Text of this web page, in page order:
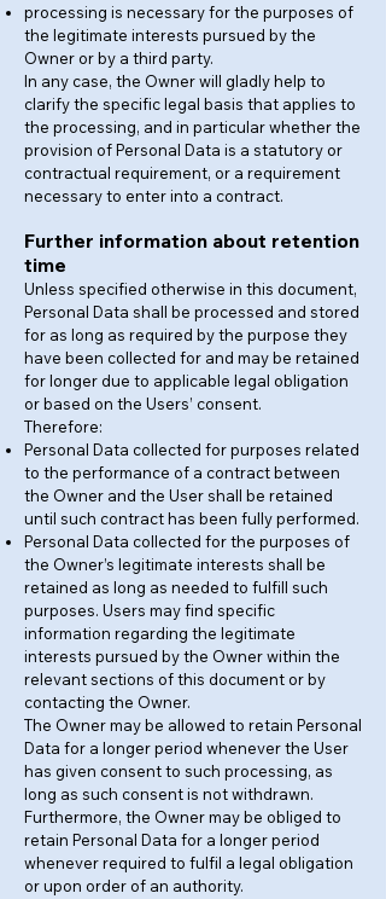
processing is necessary for the purposes of
the legitimate interests pursued by the
Owner or by a third party.
In any case, the Owner will gladly help to
clarify the specific legal basis that applies to
the processing, and in particular whether the
provision of Personal Data is a statutory or
contractual requirement, or a requirement
necessary to enter into a contract.
Further information about retention
time
Unless specified otherwise in this document,
Personal Data shall be processed and stored
for as long as required by the purpose they
have been collected for and may be retained
for longer due to applicable legal obligation
or based on the Users’ consent.
Therefore:
Personal Data collected for purposes related
to the performance of a contract between
the Owner and the User shall be retained
until such contract has been fully performed.
Personal Data collected for the purposes of
the Owner’s legitimate interests shall be
retained as long as needed to fulfill such
purposes. Users may find specific
information regarding the legitimate
interests pursued by the Owner within the
relevant sections of this document or by
contacting the Owner.
The Owner may be allowed to retain Personal
Data for a longer period whenever the User
has given consent to such processing, as
long as such consent is not withdrawn.
Furthermore, the Owner may be obliged to
retain Personal Data for a longer period
whenever required to fulfil a legal obligation
or upon order of an authority.